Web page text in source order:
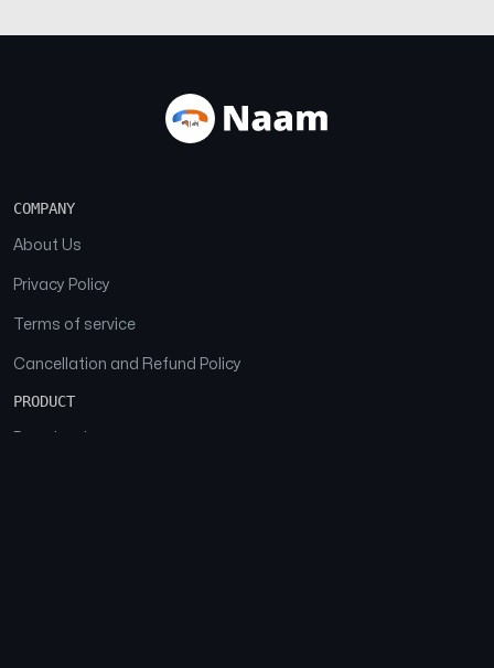
COMPANY
About Us
Privacy Policy
Terms of service
Cancellation and Refund Policy
PRODUCT